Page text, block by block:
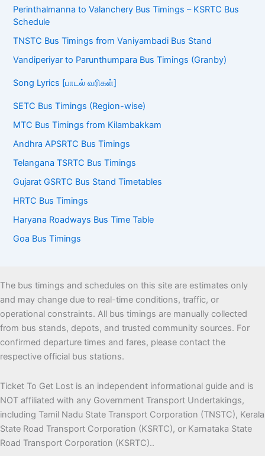
Perinthalmanna to Valanchery Bus Timings – KSRTC Bus
Schedule
TNSTC Bus Timings from Vaniyambadi Bus Stand
Vandiperiyar to Parunthumpara Bus Timings (Granby)
Song Lyrics [பாடல் வரிகள்]
SETC Bus Timings (Region-wise)
MTC Bus Timings from Kilambakkam
Andhra APSRTC Bus Timings
Telangana TSRTC Bus Timings
Gujarat GSRTC Bus Stand Timetables
HRTC Bus Timings
Haryana Roadways Bus Time Table
Goa Bus Timings
The bus timings and schedules on this site are estimates only
and may change due to real-time conditions, traffic, or
operational constraints. All bus timings are manually collected
from bus stands, depots, and trusted community sources. For
confirmed departure times and fares, please contact the
respective official bus stations.
Ticket To Get Lost is an independent informational guide and is
NOT affiliated with any Government Transport Undertakings,
including Tamil Nadu State Transport Corporation (TNSTC), Kerala
State Road Transport Corporation (KSRTC), or Karnataka State
Road Transport Corporation (KSRTC)..